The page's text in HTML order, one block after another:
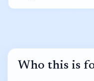
Who this is